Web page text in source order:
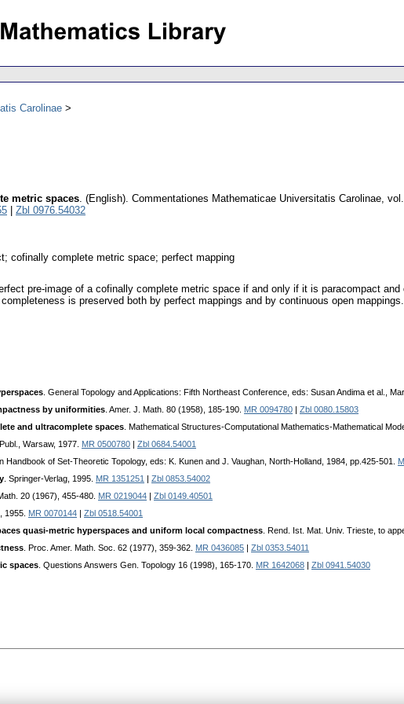
Carolinae
metric spaces. (English). Commentationes Mathematicae Universitatis Carolinae,
Zbl 0976.54032
cofinally complete metric space; perfect mapping
pre-image of a cofinally complete metric space if and only if it is paracompact
is preserved both by perfect mappings and by continuous open mappings.
. General Topology and Applications: Fifth Northeast Conference, eds: Susan Andima et al.,
by uniformities . Amer. J. Math. 80 (1958), 185-190. MR 0094780
Zbl 0080.15803
and ultracomplete spaces . Mathematical Structures-Computational Mathematics-Mathematical
Warsaw, 1977. MR 0500780
Zbl 0684.54001
in Handbook of Set-Theoretic Topology, eds: K. Kunen and J. Vaughan, North-Holland, 1984, pp.425-501.
. Springer-Verlag, 1995. MR 1351251
Zbl 0853.54002
20 (1967), 455-480. MR 0219044
Zbl 0149.40501
1955. MR 0070144
Zbl 0518.54001
quasi-metric hyperspaces and uniform local compactness . Rend. Ist. Mat. Univ. Trieste, to
. Proc. Amer. Math. Soc. 62 (1977), 359-362. MR 0436085
Zbl 0353.54011
spaces . Questions Answers Gen. Topology 16 (1998), 165-170. MR 1642068 Zbl 0941.54030